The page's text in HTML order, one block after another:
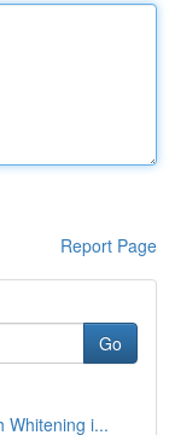
Report Page
Go
Whitening i...